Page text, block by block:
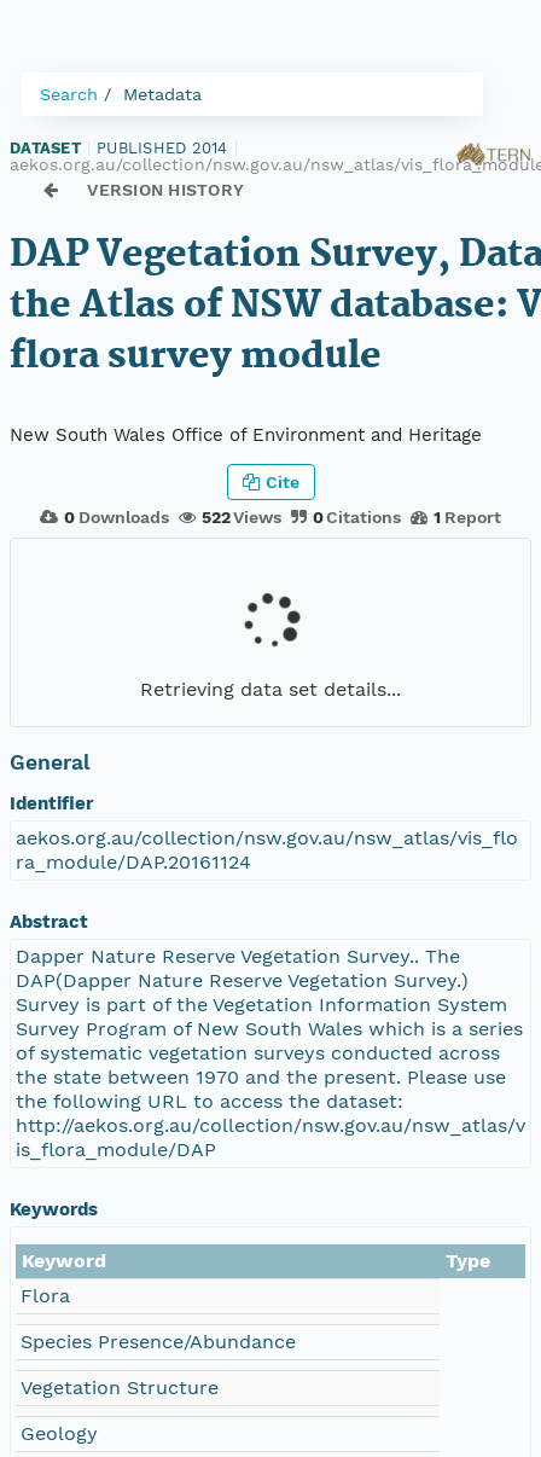
Search Metadata
DATASET PUBLISHED 2014
aekos.org.au/collection/nsw.gov.au/nsw_atlas/
VERSION HISTORY
DAP Vegetation Survey,
the Atlas of NSW database:
flora survey module
New South Wales Office of Environment and Heritage
0 Downloads 522Views 0Citations 1 Report
Cite
Retrieving data set details...
General
Identifier
aekos.org.au/collection/nsw.gov.au/nsw_atlas/vis_flo
ra_module/DAP.20161124
Abstract
Dapper Nature Reserve Vegetation Survey.. The
DAP(Dapper Nature Reserve Vegetation Survey.)
Survey is part of the Vegetation Information System
Survey Program of New South Wales which is a series
of systematic vegetation surveys conducted across
the state between 1970 and the present. Please use
the following URL to access the dataset:
http://aekos.org.au/collection/nsw.gov.au/nsw_atlas/v
is_flora_module/DAP
Keywords
Keyword
Type
Flora
Species Presence/Abundance
Vegetation Structure
Geology